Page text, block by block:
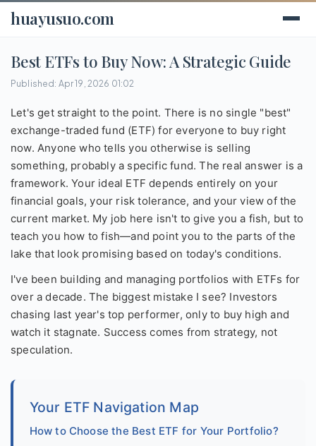
huayusuo.com
Best ETFs to Buy Now: A Strategic Guide
Published: Apr 19, 2026 01:02
Let's get straight to the point. There is no single "best"
exchange-traded fund (ETF) for everyone to buy right
now. Anyone who tells you otherwise is selling
something, probably a specific fund. The real answer is a
framework. Your ideal ETF depends entirely on your
financial goals, your risk tolerance, and your view of the
current market. My job here isn't to give you a fish, but to
teach you how to fish—and point you to the parts of the
lake that look promising based on today's conditions.
I've been building and managing portfolios with ETFs for
over a decade. The biggest mistake I see? Investors
chasing last year's top performer, only to buy high and
watch it stagnate. Success comes from strategy, not
speculation.
Your ETF Navigation Map
How to Choose the Best ETF for Your Portfolio?